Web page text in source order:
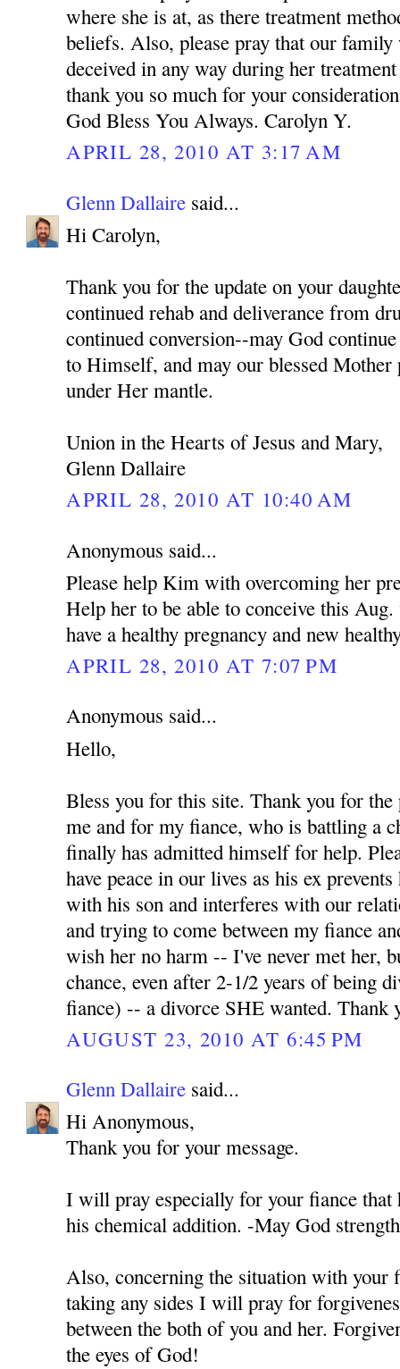
where she is at, as there treatment
beliefs. Also, please pray that our
deceived in any way during her
thank you so much for your
God Bless You Always. Carolyn Y.
APRIL 28, 2010 AT 3:17 AM
Glenn Dallaire said...
Hi Carolyn,
Thank you for the update on your
continued rehab and deliverance from
continued conversion--may God
to Himself, and may our blessed Mother
under Her mantle.
Union in the Hearts of Jesus and Mary,
Glenn Dallaire
APRIL 28, 2010 AT 10:40 AM
Anonymous said...
Please help Kim with overcoming her
Help her to be able to conceive this
have a healthy pregnancy and new
APRIL 28, 2010 AT 7:07 PM
Anonymous said...
Hello,
Bless you for this site. Thank you for the
me and for my fiance, who is battling a
finally has admitted himself for help.
have peace in our lives as his ex
with his son and interferes with our
and trying to come between my fiance
wish her no harm -- I've never met her,
chance, even after 2-1/2 years of being
fiance) -- a divorce SHE wanted. Thank
AUGUST 23, 2010 AT 6:45 PM
Glenn Dallaire said...
Hi Anonymous,
Thank you for your message.
I will pray especially for your fiance that
his chemical addition. -May God
Also, concerning the situation with your
taking any sides I will pray for
between the both of you and her.
the eyes of God!